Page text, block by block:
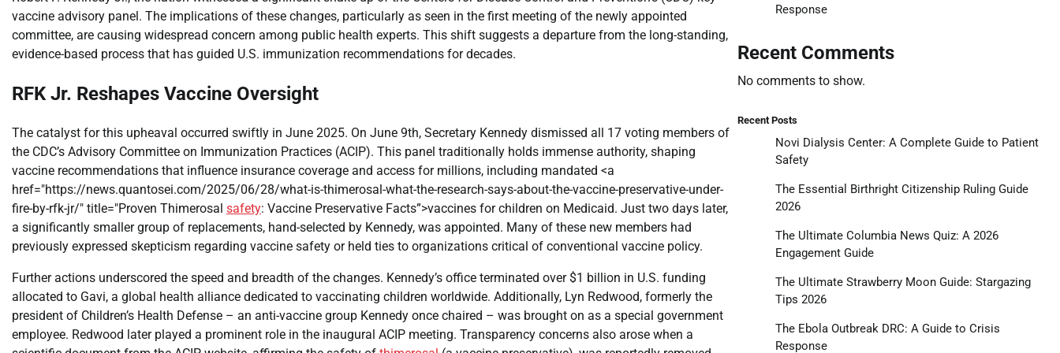
vaccine advisory panel. The implications of these changes, particularly as seen in the first meeting of the newly appointed
committee, are causing widespread concern among public health experts. This shift suggests a departure from the long-standing,
evidence-based process that has guided U.S. immunization recommendations for decades.
RFK Jr. Reshapes Vaccine Oversight
The catalyst for this upheaval occurred swiftly in June 2025. On June 9th, Secretary Kennedy dismissed all 17 voting members of
the CDC’s Advisory Committee on Immunization Practices (ACIP). This panel traditionally holds immense authority, shaping
vaccine recommendations that influence insurance coverage and access for millions, including mandated <a
href="https://news.quantosei.com/2025/06/28/what-is-thimerosal-what-the-research-says-about-the-vaccine-preservative-under-
fire-by-rfk-jr/" title="Proven Thimerosal safety: Vaccine Preservative Facts”>vaccines for children on Medicaid. Just two days later,
a significantly smaller group of replacements, hand-selected by Kennedy, was appointed. Many of these new members had
previously expressed skepticism regarding vaccine safety or held ties to organizations critical of conventional vaccine policy.
Further actions underscored the speed and breadth of the changes. Kennedy’s office terminated over $1 billion in U.S. funding
allocated to Gavi, a global health alliance dedicated to vaccinating children worldwide. Additionally, Lyn Redwood, formerly the
president of Children’s Health Defense – an anti-vaccine group Kennedy once chaired – was brought on as a special government
employee. Redwood later played a prominent role in the inaugural ACIP meeting. Transparency concerns also arose when a
Response
Recent Comments
No comments to show.
Recent Posts
Novi Dialysis Center: A Complete Guide to Patient
Safety
The Essential Birthright Citizenship Ruling Guide
2026
The Ultimate Columbia News Quiz: A 2026
Engagement Guide
The Ultimate Strawberry Moon Guide: Stargazing
Tips 2026
The Ebola Outbreak DRC: A Guide to Crisis
Response